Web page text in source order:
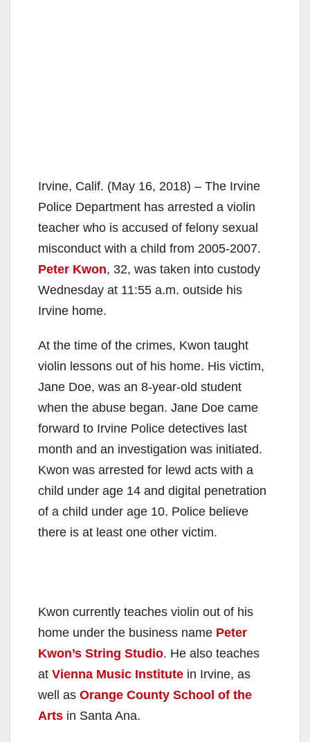
Irvine, Calif. (May 16, 2018) – The Irvine
Police Department has arrested a violin
teacher who is accused of felony sexual
misconduct with a child from 2005-2007.
Peter Kwon, 32, was taken into custody
Wednesday at 11:55 a.m. outside his
Irvine home.
At the time of the crimes, Kwon taught
violin lessons out of his home. His victim,
Jane Doe, was an 8-year-old student
when the abuse began. Jane Doe came
forward to Irvine Police detectives last
month and an investigation was initiated.
Kwon was arrested for lewd acts with a
child under age 14 and digital penetration
of a child under age 10. Police believe
there is at least one other victim.
Kwon currently teaches violin out of his
home under the business name Peter
Kwon’s String Studio. He also teaches
at Vienna Music Institute in Irvine, as
well as Orange County School of the
Arts in Santa Ana.